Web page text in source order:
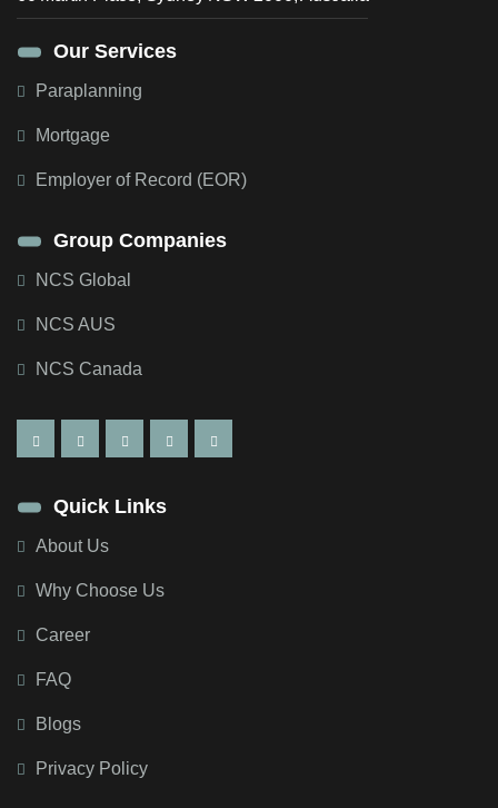
Our Services
Paraplanning
Mortgage
Employer of Record (EOR)
Group Companies
NCS Global
NCS AUS
NCS Canada
Quick Links
About Us
Why Choose Us
Career
FAQ
Blogs
Privacy Policy